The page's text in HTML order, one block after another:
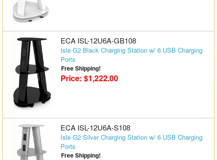
Range Extenders
HDMI Adapters
ECA ISL-12U6A-GB108
Isle G2 Black Charging Station w/ 6 USB Charging
Ports
Free Shipping!
Price: $1,222.00
ECA ISL-12U6A-S108
Isle G2 Silver Charging Station w/ 6 USB Charging
Ports
Free Shipping!